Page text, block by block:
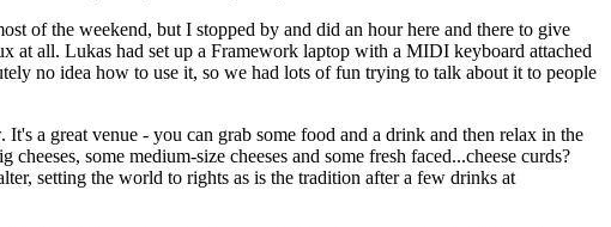
of the weekend, but I stopped by and did an hour here and there to give
at all. Lukas had set up a Framework laptop with a MIDI keyboard attached
no idea how to use it, so we had lots of fun trying to talk about it to people
a great venue - you can grab some food and a drink and then relax in the
some medium-size cheeses and some fresh faced...cheese curds?
setting the world to rights as is the tradition after a few drinks at